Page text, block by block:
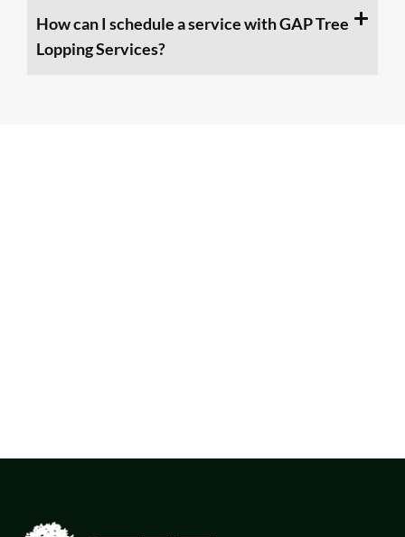
How can I schedule a service with GAP Tree
Lopping Services?